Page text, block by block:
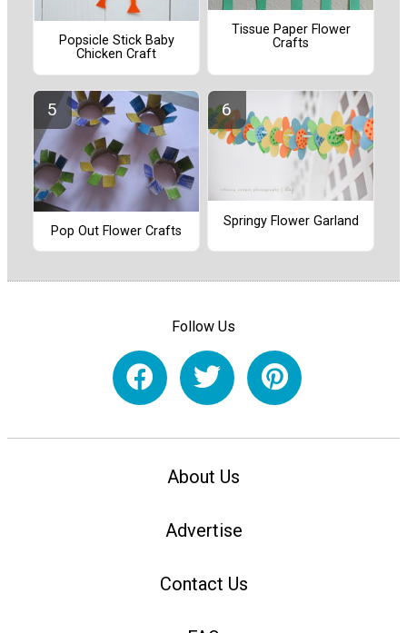
Popsicle Stick Baby
Chicken Craft
Tissue Paper Flower
Crafts
Pop Out Flower Crafts
Springy Flower Garland
Follow Us
About Us
Advertise
Contact Us